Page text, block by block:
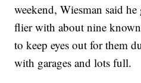
weekend, Wiesman said
flier with about nine
to keep eyes out for them
with garages and lots full.